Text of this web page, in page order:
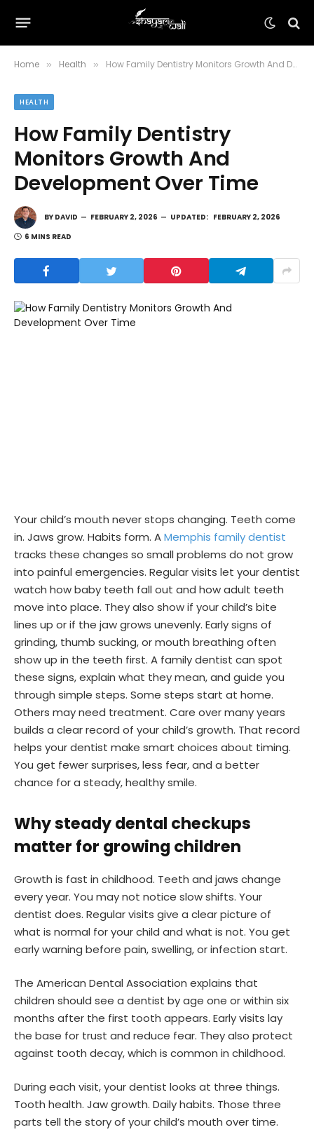
Home » Health » How Family Dentistry Monitors Growth And Development Over Time
HEALTH
How Family Dentistry
Monitors Growth And
Development Over Time
BY DAVID FEBRUARY 2, 2026 UPDATED: FEBRUARY 2, 2026
6 MINS READ
Your child’s mouth never stops changing. Teeth come
in. Jaws grow. Habits form. AMemphis family dentist
tracks these changes so small problems do not grow
into painful emergencies. Regular visits let your dentist
watch how baby teeth fall out and how adult teeth
move into place. They also show if your child’s bite
lines up or if the jaw grows unevenly. Early signs of
grinding, thumb sucking, or mouth breathing often
show up in the teeth first. A family dentist can spot
these signs, explain what they mean, and guide you
through simple steps. Some steps start at home.
Others may need treatment. Care over many years
builds a clear record of your child’s growth. That record
helps your dentist make smart choices about timing.
You get fewer surprises, less fear, and a better
chance for a steady, healthy smile.
Why steady dental checkups
matter for growing children
Growth is fast in childhood. Teeth and jaws change
every year. You may not notice slow shifts. Your
dentist does. Regular visits give a clear picture of
what is normal for your child and what is not. You get
early warning before pain, swelling, or infection start.
The American Dental Association explains that
children should see a dentist by age one or within six
months after the first tooth appears. Early visits lay
the base for trust and reduce fear. They also protect
against tooth decay, which is common in childhood.
During each visit, your dentist looks at three things.
Tooth health. Jaw growth. Daily habits. Those three
parts tell the story of your child’s mouth over time.